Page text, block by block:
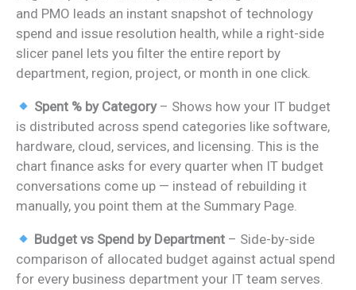
and PMO leads an instant snapshot of technology
spend and issue resolution health, while a right-side
slicer panel lets you filter the entire report by
department, region, project, or month in one click.
Spent % by Category– Shows how your IT budget
is distributed across spend categories like software,
hardware, cloud, services, and licensing. This is the
chart finance asks for every quarter when IT budget
conversations come up — instead of rebuilding it
manually, you point them at the Summary Page.
Budget vs Spend by Department – Side-by-side
comparison of allocated budget against actual spend
for every business department your IT team serves.